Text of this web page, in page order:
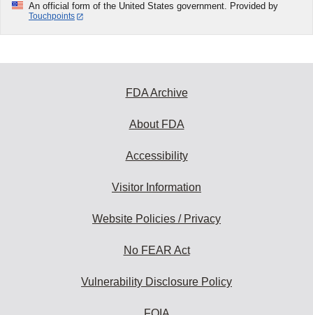
An official form of the United States government. Provided by
Touchpoints
FDA Archive
About FDA
Accessibility
Visitor Information
Website Policies / Privacy
No FEAR Act
Vulnerability Disclosure Policy